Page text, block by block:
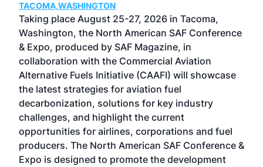
TACOMA,WASHINGTON
Taking place August 25-27, 2026 in Tacoma,
Washington, the North American SAF Conference
& Expo, produced by SAF Magazine, in
collaboration with the Commercial Aviation
Alternative Fuels Initiative (CAAFI) will showcase
the latest strategies for aviation fuel
decarbonization, solutions for key industry
challenges, and highlight the current
opportunities for airlines, corporations and fuel
producers. The North American SAF Conference &
Expo is designed to promote the development